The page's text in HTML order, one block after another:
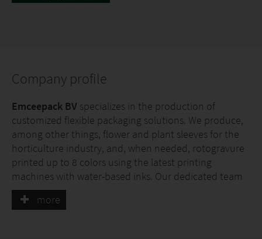
Company profile
Emceepack BV specializes in the production of
customized flexible packaging solutions. We produce,
among other things, flower and plant sleeves for the
horticulture industry, and, when needed, rotogravure
printed up to 8 colors using the latest printing
machines with water-based inks. Our dedicated team
supports customers from consultation to the
implementation of tailored packaging concepts.
more